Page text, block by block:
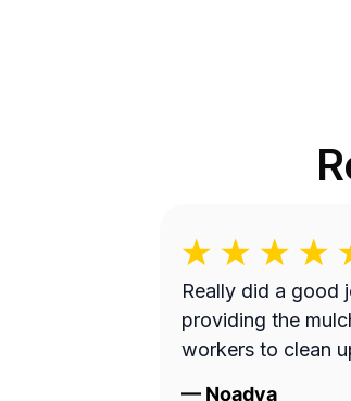
Really did a good
providing the
workers to clean
— Noadya